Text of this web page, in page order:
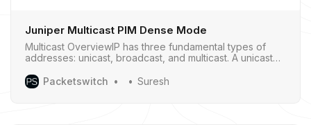
Juniper Multicast PIM Dense Mode
Multicast OverviewIP has three fundamental types of
addresses: unicast, broadcast, and multicast. A unicast
A broadcastaddress is used to send a packet to an
entire local subnet. A multicast address is used to send a
Packetswitch Suresh